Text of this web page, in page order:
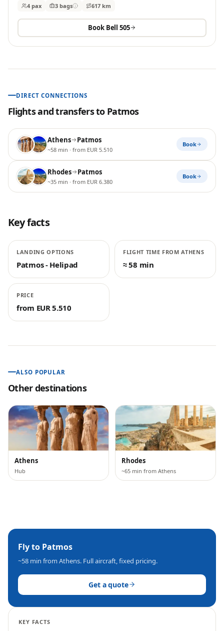
4 pax 3 bags 617 km
Book Bell 505
DIRECT CONNECTIONS
Flights and transfers to Patmos
Athens Patmos
~58 min · from EUR 5.510
Book
Rhodes Patmos
~35 min · from EUR 6.380
Book
Key facts
LANDING OPTIONS
Patmos - Helipad
FLIGHT TIME FROM ATHENS
≈ 58 min
PRICE
from EUR 5.510
ALSO POPULAR
Other destinations
Athens
Hub
Rhodes
~65 min from Athens
Fly to Patmos
~58 min from Athens. Full aircraft, fixed pricing.
Get a quote
KEY FACTS